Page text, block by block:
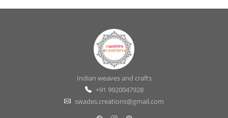
Indian weaves and crafts
+91 9920047928
swades.creations@gmail.com